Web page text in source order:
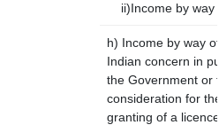
ii)Income by
h) Income by way
Indian concern in
the Government or
consideration for
granting of a